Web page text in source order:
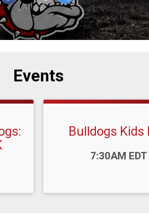
Events
Bulldogs Kids
7:30AM EDT